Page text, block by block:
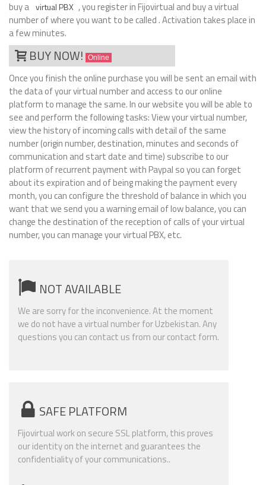
buy a virtual PBX , you register in Fijovirtual and buy a virtual
number of where you want to be called . Activation takes place in
a few minutes.
BUY NOW! Online
Once you finish the online purchase you will be sent an email with
the data of your virtual number and access to our online
platform to manage the same. In our website you will be able to
see and perform the following tasks: View your virtual number,
view the history of incoming calls with detail of the same
number (origin number, destination, minutes and seconds of
communication and start date and time) subscribe to our
platform of recurrent payment with Paypal so you can forget
about its expiration and of being making the payment every
month, you can configure the threshold of balance in which you
want that we send you a warning email of low balance, you can
change the destination of the reception of calls of your virtual
number, you can manage your virtual PBX, etc.
NOT AVAILABLE
We are sorry for the inconvenience. At the moment
we do not have a virtual number for Uzbekistan. Any
questions you can contact us from our contact form.
SAFE PLATFORM
Fijovirtual work on secure SSL platform, this proves
our identity on the internet and guarantees the
confidentiality of your communications..